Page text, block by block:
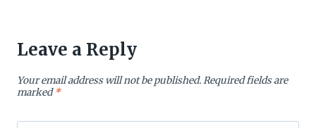
Leave a Reply
Your email address will not be published.Required fields are
marked*